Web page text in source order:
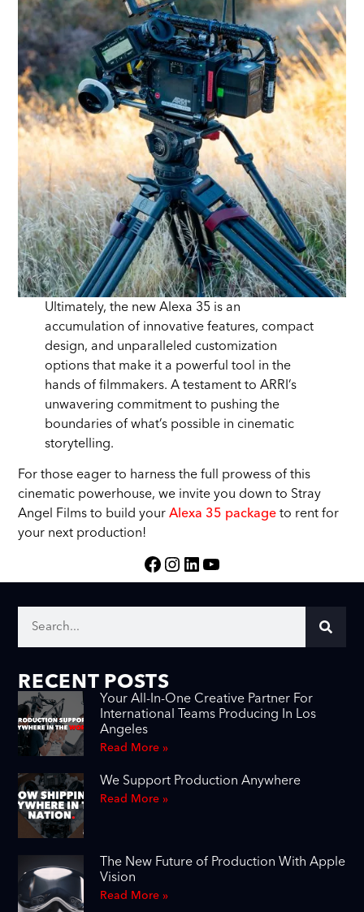
Ultimately, the new Alexa 35 is an
accumulation of innovative features, compact
design, and unparalleled customization
options that make it a powerful tool in the
hands of filmmakers. A testament to ARRI’s
unwavering commitment to pushing the
boundaries of what’s possible in cinematic
storytelling.
For those eager to harness the full prowess of this
cinematic powerhouse, we invite you down to Stray
Angel Films to build yourAlexa 35 packageto rent for
your next production!
RECENT POSTS
Your All-In-One Creative Partner For
International Teams Producing In Los
Angeles
Read More »
We Support Production Anywhere
Read More »
The New Future of Production With Apple
Vision
Read More »